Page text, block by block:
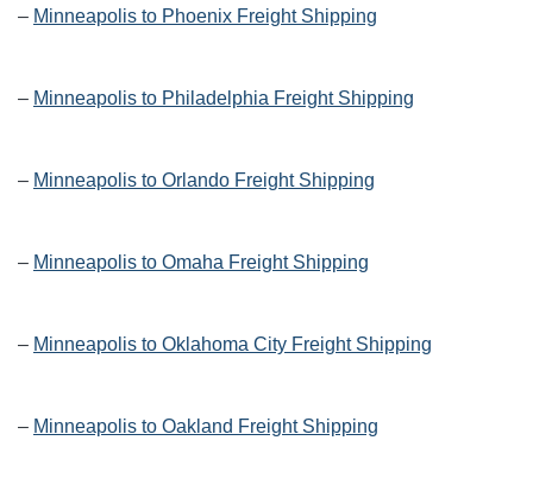
– Minneapolis to Phoenix Freight Shipping
– Minneapolis to Philadelphia Freight Shipping
– Minneapolis to Orlando Freight Shipping
– Minneapolis to Omaha Freight Shipping
– Minneapolis to Oklahoma City Freight Shipping
– Minneapolis to Oakland Freight Shipping